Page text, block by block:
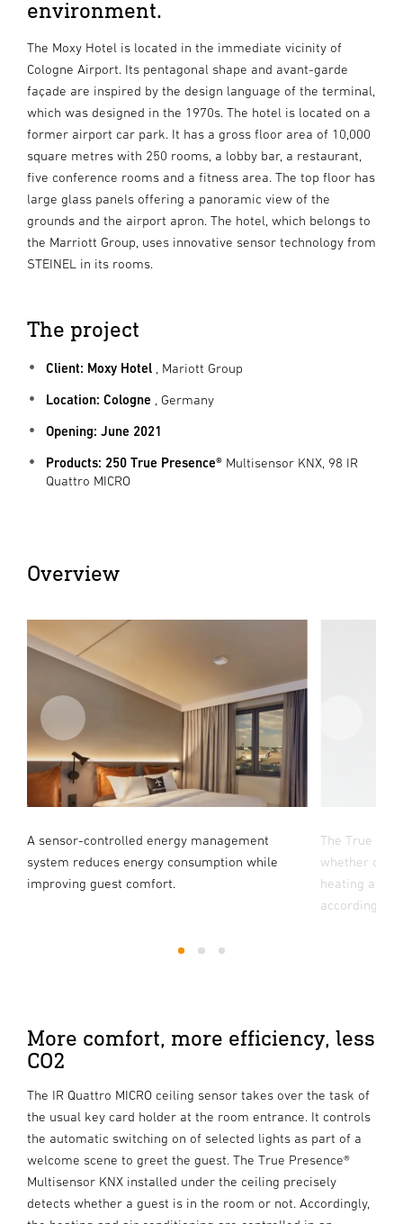
environment.
The Moxy Hotel is located in the immediate vicinity of
Cologne Airport. Its pentagonal shape and avant-garde
façade are inspired by the design language of the terminal,
which was designed in the 1970s. The hotel is located on a
former airport car park. It has a gross floor area of 10,000
square metres with 250 rooms, a lobby bar, a restaurant,
five conference rooms and a fitness area. The top floor has
large glass panels offering a panoramic view of the
grounds and the airport apron. The hotel, which belongs to
the Marriott Group, uses innovative sensor technology from
STEINEL in its rooms.
The project
Client: Moxy Hotel , Mariott Group
Location: Cologne , Germany
Opening: June 2021
Products: 250 True Presence® Multisensor KNX, 98 IR
Quattro MICRO
Overview
A sensor-controlled energy management
system reduces energy consumption while
improving guest comfort.
The True
whether or
heating and
accordingly.
2
More comfort, more efficiency, less
CO2
The IR Quattro MICRO ceiling sensor takes over the task of
the usual key card holder at the room entrance. It controls
the automatic switching on of selected lights as part of a
welcome scene to greet the guest. The True Presence®
Multisensor KNX installed under the ceiling precisely
detects whether a guest is in the room or not. Accordingly,